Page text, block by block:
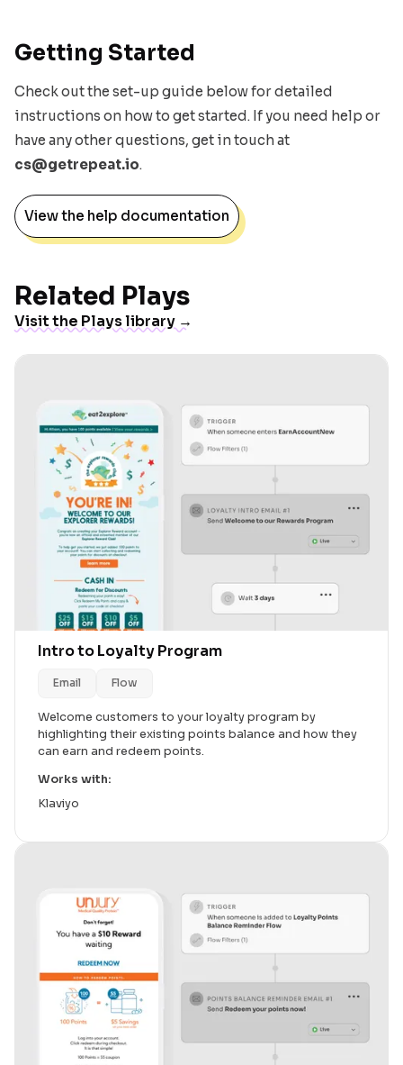
Getting Started
Check out the set-up guide below for detailed
instructions on how to get started. If you need help or
have any other questions, get in touch at
cs@getrepeat.io.
View the help documentation
Related Plays
Visit the Plays library →
Intro to Loyalty Program
Email Flow
Welcome customers to your loyalty program by
highlighting their existing points balance and how they
can earn and redeem points.
Works with:
Klaviyo